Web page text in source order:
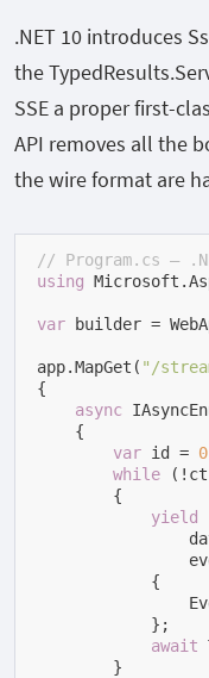
.NET 10 introduces
the
SSE a proper first-
API removes all the
the wire format are
// Program.cs —
using
var builder =
app.MapGet( "/
{
async
    {
var id = 0
while
        {
yield
            {
            };
await
        }